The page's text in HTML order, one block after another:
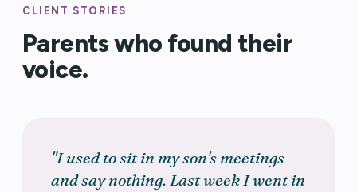
CLIENT STORIES
Parents who found their
voice.
"I used to sit in my son's meetings
and say nothing. Last week I went in